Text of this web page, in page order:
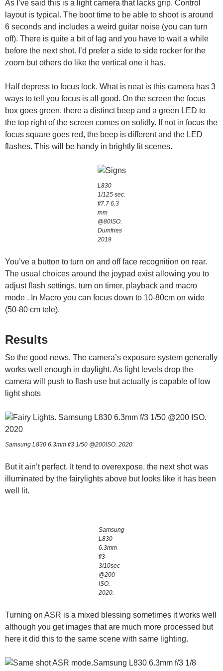
As I’ve said this is a light camera that lacks grip. Control
layout is typical. The boot time to be able to shoot is around
6 seconds and includes a weird guitar noise (you can turn
off). There is quite a bit of lag and you have to wait a while
before the next shot. I’d prefer a side to side rocker for the
zoom but others do like the vertical one it has.
Half depress to focus lock. What is neat is this camera has 3
ways to tell you focus is all good. On the screen the focus
box goes green, there a distinct beep and a green LED to
the top right of the screen comes on solidly. If not in focus the
focus square goes red, the beep is different and the LED
flashes. This will be handy in brightly lit scenes.
L830
1/125 sec.
f/7.7 6.3
mm
@80ISO.
Dumfries
2019
You’ve a button to turn on and off face recognition on rear.
The usual choices around the joypad exist allowing you to
adjust flash settings, turn on timer, playback and macro
mode . In Macro you can focus down to 10-80cm on wide
(50-80 cm tele).
Results
So the good news. The camera’s exposure system generally
works well enough in daylight. As light levels drop the
camera will push to flash use but actually is capable of low
light shots
Samsung L830 6.3mm f/3 1/50 @200ISO. 2020
But it ain’t perfect. It tend to overexpose. the next shot was
illuminated by the fairylights above but looks like it has been
well lit.
Samsung
L830
6.3mm
f/3
3/10sec
@200
ISO.
2020.
Turning on ASR is a mixed blessing sometimes it works well
although you get images that are much more processed but
here it did this to the same scene with same lighting.